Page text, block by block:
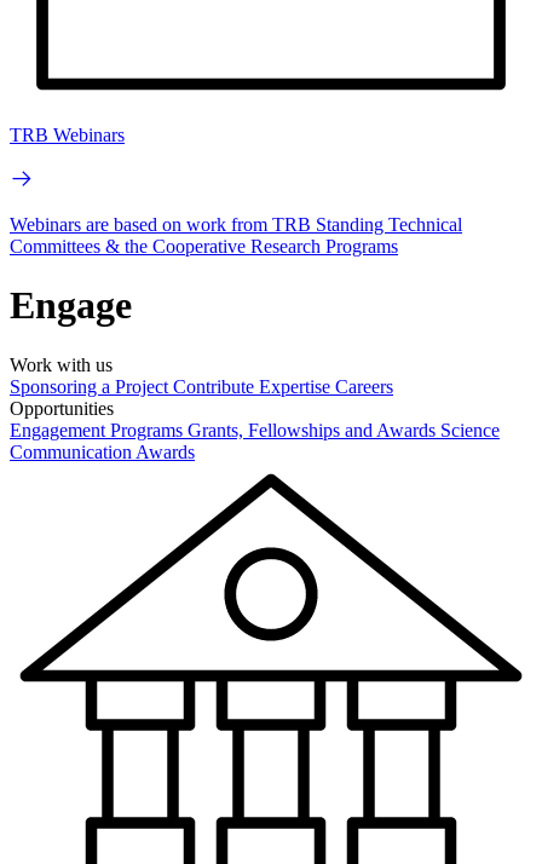
TRB Webinars
Webinars are based on work from TRB Standing Technical
Committees & the Cooperative Research Programs
Engage
Work with us
Sponsoring a Project Contribute Expertise Careers
Opportunities
Engagement Programs Grants, Fellowships and Awards Science
Communication Awards